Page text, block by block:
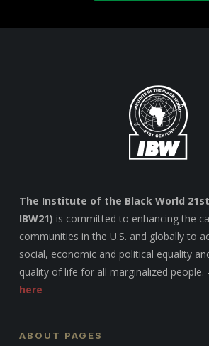
The Institute of the Black World
IBW21) is committed to enhancing the
communities in the U.S. and globally to
social, economic and political equality
quality of life for all marginalized people.
here
ABOUT PAGES